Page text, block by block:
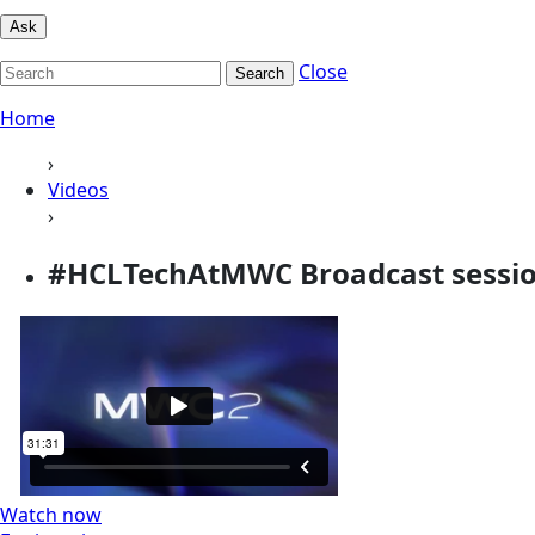
Ask
Search
Close
Home
›
Videos
›
#HCLTechAtMWC Broadcast
Watch now